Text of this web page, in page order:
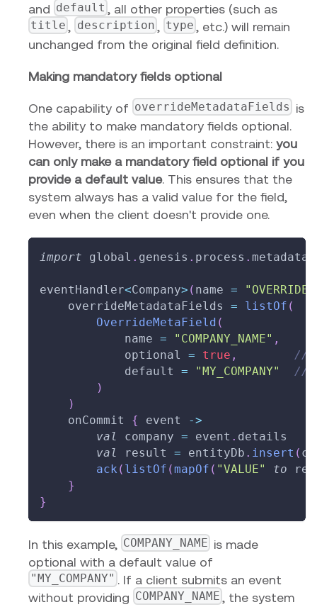
and default , all other properties (such as
title , description , type , etc.) will remain
unchanged from the original field definition.
Making mandatory fields optional
One capability of overrideMetadataFields is
the ability to make mandatory fields optional.
However, there is an important constraint: you
can only make a mandatory field optional if you
provide a default value. This ensures that the
system always has a valid value for the field,
even when the client doesn't provide one.
import global . genesis . process . metadata
eventHandler<Company> ( name =
    overrideMetadataFields
= listOf (
OverrideMetaField (
            name
= "COMPANY_NAME" ,
            optional
= true ,
//
            default
= "MY_COMPANY"
//
)
)
    onCommit
{ event
->
val
company = event . details
val
result = entityDb . insert (
ack ( listOf (mapOf ( "VALUE" to
}
}
In this example, COMPANY_NAME is made
optional with a default value of
"MY_COMPANY" . If a client submits an event
without providing COMPANY_NAME , the system